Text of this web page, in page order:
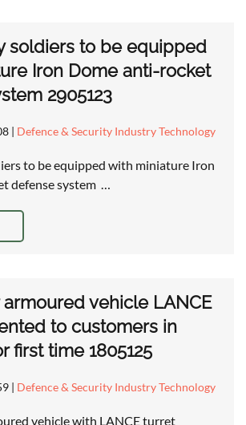
soldiers to be equipped
Iron Dome anti-rocket
2905123
| Defence & Security Industry Technology
to be equipped with miniature Iron
defense system …
armoured vehicle LANCE
to customers in
first time 1805125
| Defence & Security Industry Technology
vehicle with LANCE turret